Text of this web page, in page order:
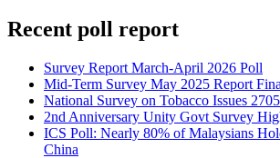
Recent poll report
Survey Report March-April 2026 Poll
Mid-Term Survey May 2025 Report
National Survey on Tobacco Issues
2nd Anniversary Unity Govt Survey
ICS Poll: Nearly 80% of Malaysians
China